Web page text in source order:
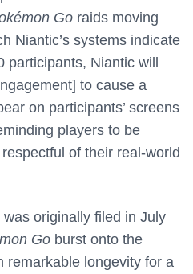
Go raids moving
Niantic’s systems indicate
Niantic will
to cause a
on participants’ screens
players to be
of their real-world
originally filed in July
Go burst onto the
remarkable longevity for a